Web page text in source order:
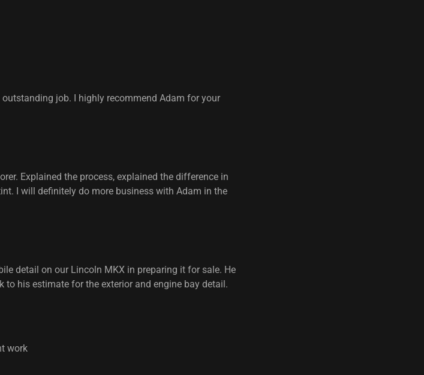
job. I highly recommend Adam for your
Explained the process, explained the difference in
I will definitely do more business with Adam in the
detail on our Lincoln MKX in preparing it for sale. He
his estimate for the exterior and engine bay detail.
work